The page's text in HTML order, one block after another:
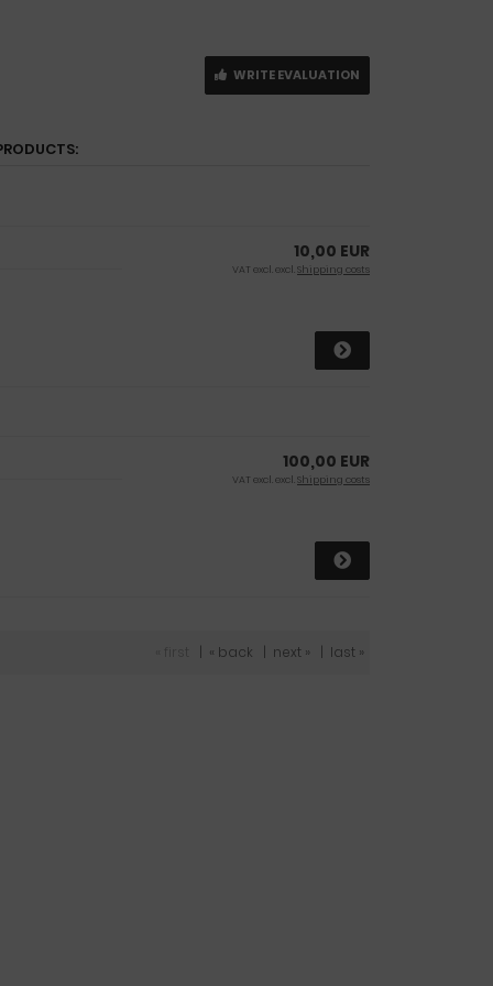
WRITE EVALUATION
10,00 EUR
VAT excl. excl.Shipping costs
100,00 EUR
VAT excl. excl.Shipping costs
« back next » last »